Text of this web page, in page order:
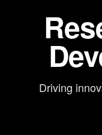
Driving